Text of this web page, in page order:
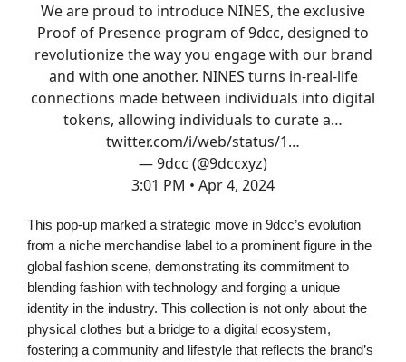
We are proud to introduce NINES, the exclusive
Proof of Presence program of 9dcc, designed to
revolutionize the way you engage with our brand
and with one another. NINES turns in-real-life
connections made between individuals into digital
tokens, allowing individuals to curate a…
twitter.com/i/web/status/1…
— 9dcc (@9dccxyz)
3:01 PM • Apr 4, 2024
This pop-up marked a strategic move in 9dcc’s evolution
from a niche merchandise label to a prominent figure in the
global fashion scene, demonstrating its commitment to
blending fashion with technology and forging a unique
identity in the industry. This collection is not only about the
physical clothes but a bridge to a digital ecosystem,
fostering a community and lifestyle that reflects the brand’s